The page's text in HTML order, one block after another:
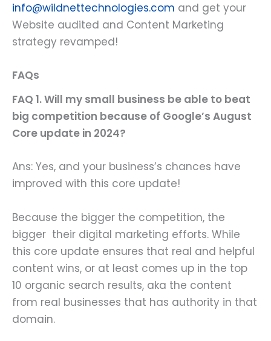
info@wildnettechnologies.com and get your
Website audited and Content Marketing
strategy revamped!
FAQs
FAQ 1. Will my small business be able to beat
big competition because of Google’s August
Core update in 2024?
Ans: Yes, and your business’s chances have
improved with this core update!
Because the bigger the competition, the
bigger their digital marketing efforts. While
this core update ensures that real and helpful
content wins, or at least comes up in the top
10 organic search results, aka the content
from real businesses that has authority in that
domain.